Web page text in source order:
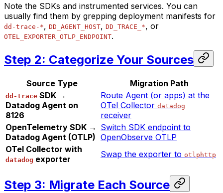
Note the SDKs and instrumented services. You can
usually find them by grepping deployment manifests for
dd-trace-*, DD_AGENT_HOST, DD_TRACE_*, or
OTEL_EXPORTER_OTLP_ENDPOINT.
Step 2: Categorize Your Sources
Source Type Migration Path
dd-trace SDK →
Datadog Agent on
8126
Route Agent (or apps) at the
OTel Collector datadog
receiver
OpenTelemetry SDK →
Datadog Agent (OTLP)
Switch SDK endpoint to
OpenObserve OTLP
OTel Collector with
datadog exporter Swap the exporter to otlphttp
Step 3: Migrate Each Source